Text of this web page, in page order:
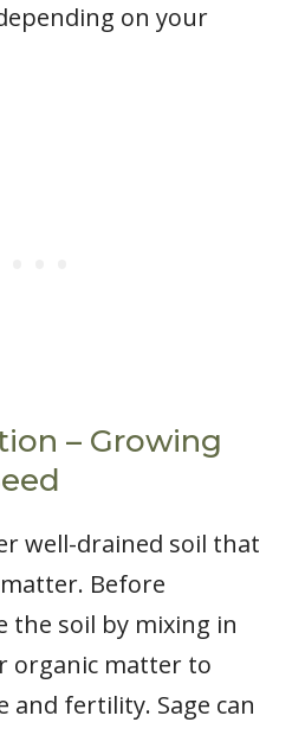
on your
– Growing
well-drained soil that
Before
the soil by mixing in
organic matter to
and fertility. Sage can